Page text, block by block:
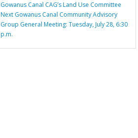
Gowanus Canal CAG’s Land Use Committee
Next Gowanus Canal Community Advisory
Group General Meeting: Tuesday, July 28, 6:30
p.m.